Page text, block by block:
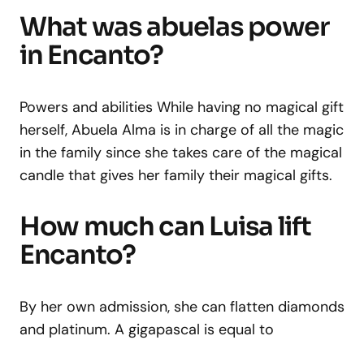
What was abuelas power
in Encanto?
Powers and abilities While having no magical gift
herself, Abuela Alma is in charge of all the magic
in the family since she takes care of the magical
candle that gives her family their magical gifts.
How much can Luisa lift
Encanto?
By her own admission, she can flatten diamonds
and platinum. A gigapascal is equal to